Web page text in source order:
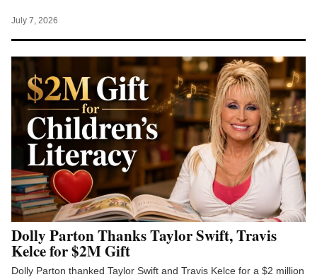
July 7, 2026
Dolly Parton Thanks Taylor Swift, Travis
Kelce for $2M Gift
Dolly Parton thanked Taylor Swift and Travis Kelce for a $2 million